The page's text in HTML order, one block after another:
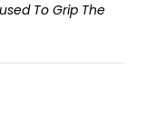
To Grip The